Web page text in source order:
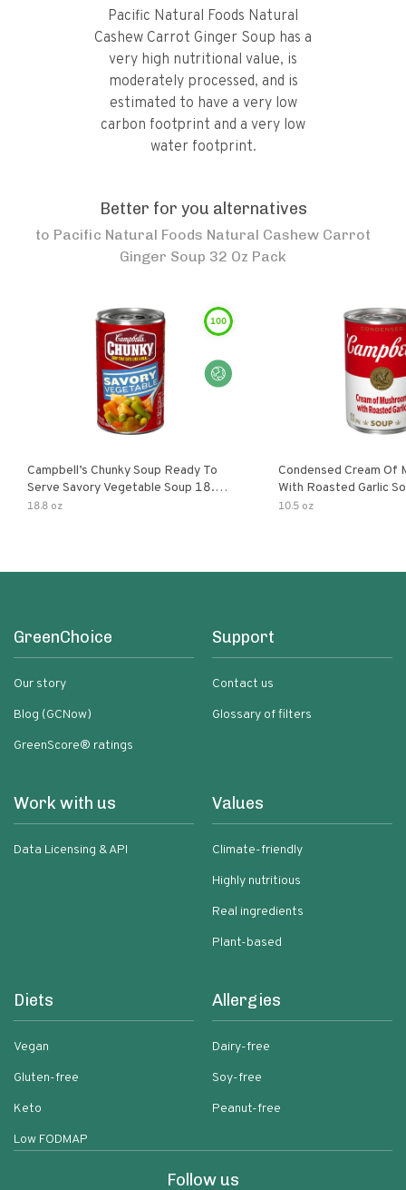
Pacific Natural Foods Natural
Cashew Carrot Ginger Soup has a
very high nutritional value, is
moderately processed, and is
estimated to have a very low
carbon footprint and a very low
water footprint.
Better for you alternatives
to Pacific Natural Foods Natural Cashew Carrot
Ginger Soup 32 Oz Pack
100
Campbell’s Chunky Soup Ready To
Serve Savory Vegetable Soup 18.8
Oz Can
18.8 oz
Condensed Cream Of
With Roasted Garlic
10.5 oz
GreenChoice
Our story
Blog (GCNow)
GreenScore® ratings
Support
Contact us
Glossary of filters
Work with us
Data Licensing & API
Values
Climate-friendly
Highly nutritious
Real ingredients
Plant-based
Diets
Vegan
Gluten-free
Keto
Low FODMAP
Allergies
Dairy-free
Soy-free
Peanut-free
Follow us